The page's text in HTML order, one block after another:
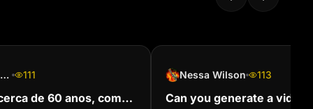
Palavras Aque soam 111
de 60 anos, com
Nessa Wilson 113
Can you generate a video